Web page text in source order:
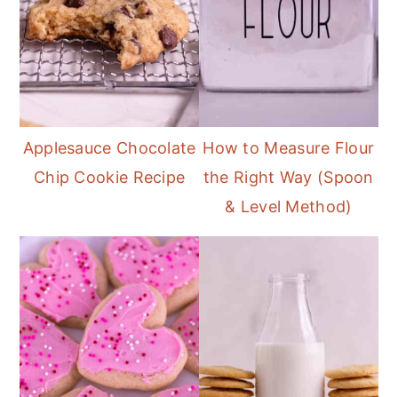
Applesauce Chocolate
Chip Cookie Recipe
How to Measure Flour
the Right Way (Spoon
& Level Method)